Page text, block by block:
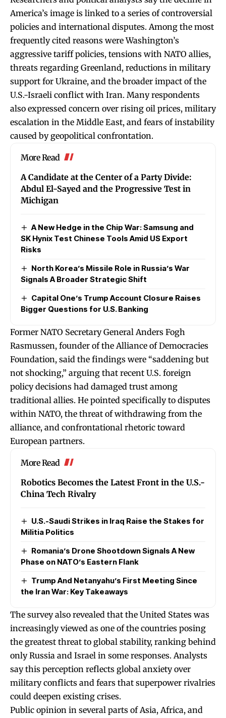
America’s image is linked to a series of controversial
policies and international disputes. Among the most
frequently cited reasons were Washington’s
aggressive tariff policies, tensions with NATO allies,
threats regarding Greenland, reductions in military
support for Ukraine, and the broader impact of the
U.S.-Israeli conflict with Iran. Many respondents
also expressed concern over rising oil prices, military
escalation in the Middle East, and fears of instability
caused by geopolitical confrontation.
More Read
A Candidate at the Center of a Party Divide:
Abdul El-Sayed and the Progressive Test in
Michigan
A New Hedge in the Chip War: Samsung and
SK Hynix Test Chinese Tools Amid US Export
Risks
North Korea’s Missile Role in Russia’s War
Signals A Broader Strategic Shift
Capital One’s Trump Account Closure Raises
Bigger Questions for U.S. Banking
Former NATO Secretary General Anders Fogh
Rasmussen, founder of the Alliance of Democracies
Foundation, said the findings were “saddening but
not shocking,” arguing that recent U.S. foreign
policy decisions had damaged trust among
traditional allies. He pointed specifically to disputes
within NATO, the threat of withdrawing from the
alliance, and confrontational rhetoric toward
European partners.
More Read
Robotics Becomes the Latest Front in the U.S.-
China Tech Rivalry
U.S.-Saudi Strikes in Iraq Raise the Stakes for
Militia Politics
Romania’s Drone Shootdown Signals A New
Phase on NATO’s Eastern Flank
Trump And Netanyahu’s First Meeting Since
the Iran War: Key Takeaways
The survey also revealed that the United States was
increasingly viewed as one of the countries posing
the greatest threat to global stability, ranking behind
only Russia and Israel in some responses. Analysts
say this perception reflects global anxiety over
military conflicts and fears that superpower rivalries
could deepen existing crises.
Public opinion in several parts of Asia, Africa, and